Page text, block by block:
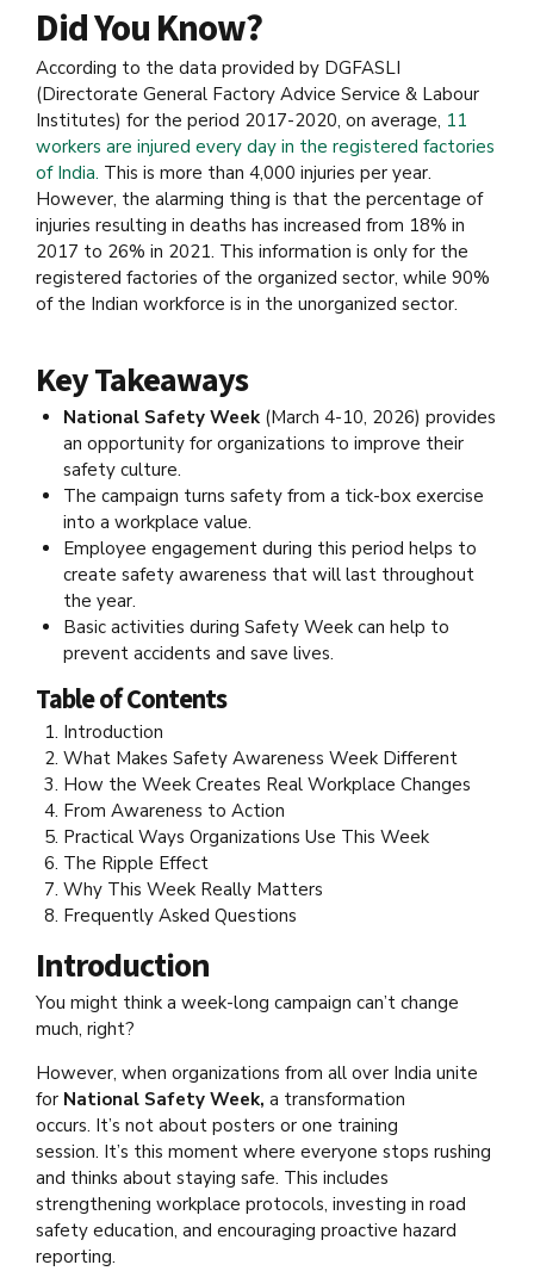
Did You Know?
According to the data provided by DGFASLI
(Directorate General Factory Advice Service & Labour
Institutes) for the period 2017-2020, on average, 11
workers are injured every day in the registered factories
of India. This is more than 4,000 injuries per year.
However, the alarming thing is that the percentage of
injuries resulting in deaths has increased from 18% in
2017 to 26% in 2021. This information is only for the
registered factories of the organized sector, while 90%
of the Indian workforce is in the unorganized sector.
Key Takeaways
National Safety Week (March 4-10, 2026) provides
an opportunity for organizations to improve their
safety culture.
The campaign turns safety from a tick-box exercise
into a workplace value.
Employee engagement during this period helps to
create safety awareness that will last throughout
the year.
Basic activities during Safety Week can help to
prevent accidents and save lives.
Table of Contents
Introduction
What Makes Safety Awareness Week Different
How the Week Creates Real Workplace Changes
From Awareness to Action
Practical Ways Organizations Use This Week
The Ripple Effect
Why This Week Really Matters
Frequently Asked Questions
Introduction
You might think a week-long campaign can’t change
much, right?
However, when organizations from all over India unite
for National Safety Week, a transformation
occurs. It’s not about posters or one training
session. It’s this moment where everyone stops rushing
and thinks about staying safe. This includes
strengthening workplace protocols, investing in road
safety education, and encouraging proactive hazard
reporting.